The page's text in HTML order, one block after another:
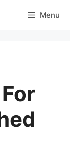
Menu